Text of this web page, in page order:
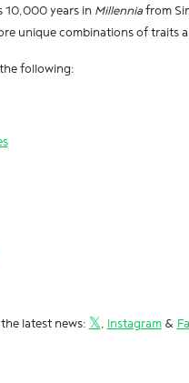
10,000 years in Millenniafrom
unique combinations of traits
following:
latest news: 𝕏, Instagram&